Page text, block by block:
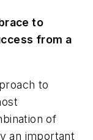
to
from a
to
of
an important